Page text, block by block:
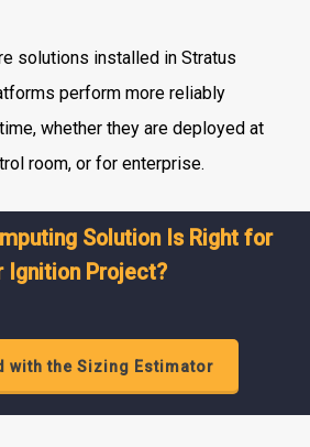
solutions installed in Stratus
perform more reliably
whether they are deployed at
room, or for enterprise.
Solution Is Right for
Ignition Project?
with the Sizing Estimator